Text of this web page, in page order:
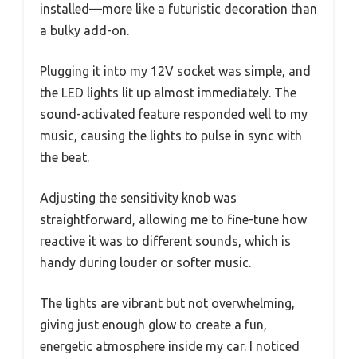
installed—more like a futuristic decoration than
a bulky add-on.
Plugging it into my 12V socket was simple, and
the LED lights lit up almost immediately. The
sound-activated feature responded well to my
music, causing the lights to pulse in sync with
the beat.
Adjusting the sensitivity knob was
straightforward, allowing me to fine-tune how
reactive it was to different sounds, which is
handy during louder or softer music.
The lights are vibrant but not overwhelming,
giving just enough glow to create a fun,
energetic atmosphere inside my car. I noticed